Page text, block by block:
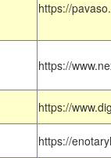
https://
https://
https://
https://